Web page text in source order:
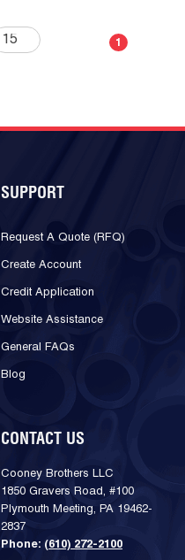
First pagePrevious page
1
SUPPORT
Request A Quote (RFQ)
Create Account
Credit Application
Website Assistance
General FAQs
Blog
CONTACT US
Cooney Brothers LLC
1850 Gravers Road, #100
Plymouth Meeting, PA 19462-
2837
Phone: (610) 272-2100